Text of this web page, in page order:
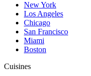
New York
Los Angeles
Chicago
San Francisco
Miami
Boston
Cuisines